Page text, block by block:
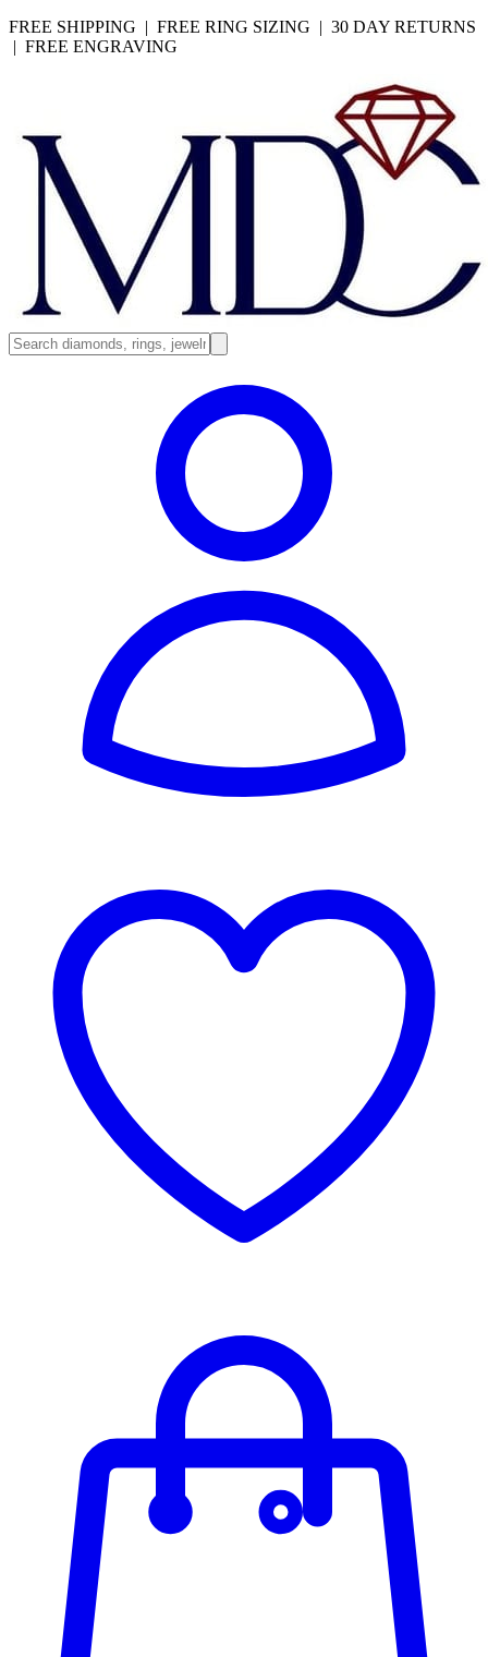
FREE SHIPPING | FREE RING SIZING | 30 DAY RETURNS
| FREE ENGRAVING